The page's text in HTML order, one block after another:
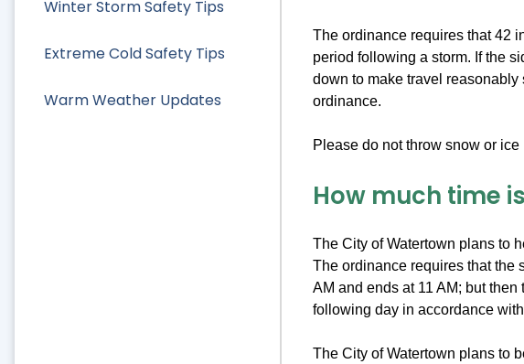
Winter Storm Safety Tips
Extreme Cold Safety Tips
Warm Weather Updates
The ordinance requires that 42
period following a storm. If the
down to make travel
ordinance.
Please do not throw snow or ice
How much time
The City of Watertown plans to
The ordinance requires that the
AM and ends at 11 AM; but
following day in accordance
The City of Watertown plans to